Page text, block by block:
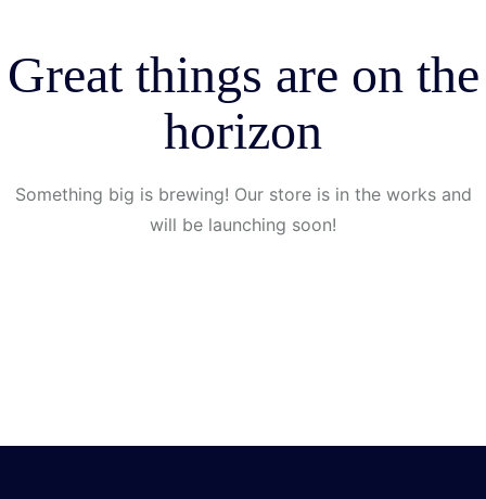
Great things are on the
horizon
Something big is brewing! Our store is in the works and
will be launching soon!